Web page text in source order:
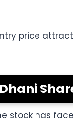
price
stock has